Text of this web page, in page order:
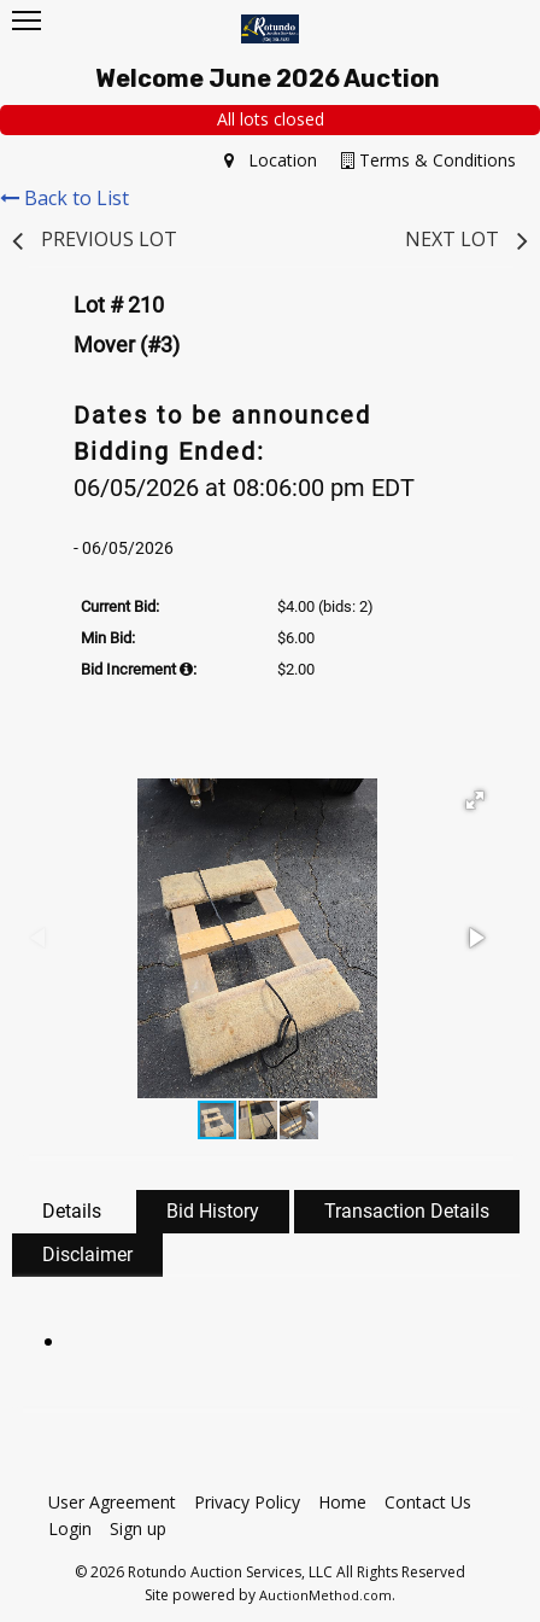
Welcome June 2026 Auction
All lots closed
Terms & Conditions
Location
Back to List
PREVIOUS LOT
NEXT LOT
Lot # 210
Mover (#3)
Dates to be announced
Bidding Ended:
06/05/2026 at 08:06:00 pm EDT
- 06/05/2026
Current Bid: $4.00 (bids: 2)
Min Bid:
$6.00
Bid Increment
: $2.00
Details Bid History
Transaction Details
Disclaimer
User Agreement Privacy Policy Home
Contact Us
Login
Sign up
© 2026 Rotundo Auction Services, LLC All Rights Reserved
Site powered by AuctionMethod.com.